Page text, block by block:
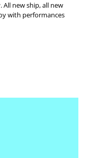
All new ship, all new
with performances